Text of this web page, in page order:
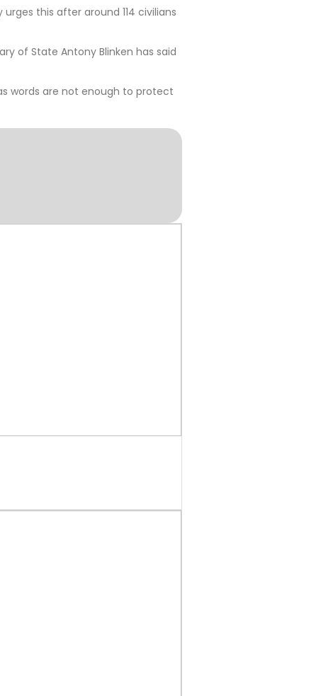
this after around 114 civilians
of State Antony Blinken has said
words are not enough to protect